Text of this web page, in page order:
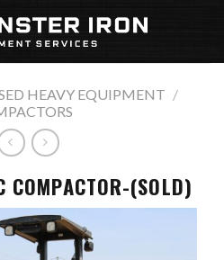
HEAVY EQUIPMENT /
(SOLD)